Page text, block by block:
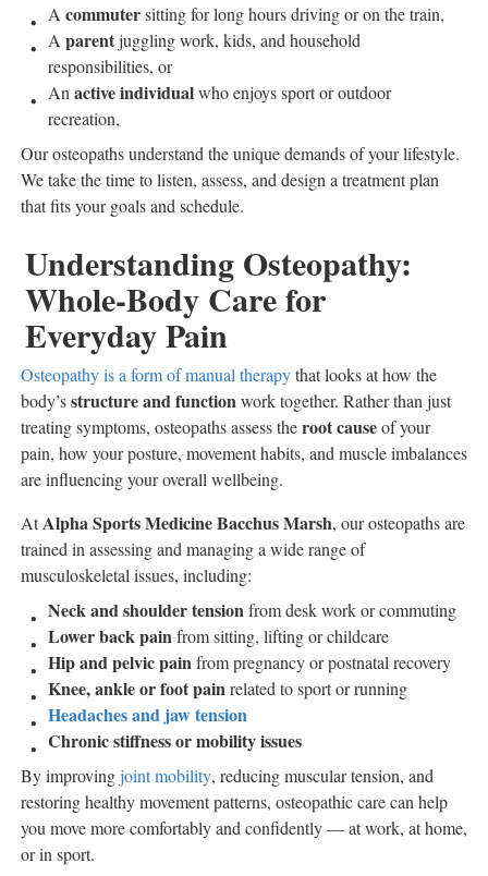
A commutersitting for long hours driving or on the train,
A parentjuggling work, kids, and household
responsibilities, or
Anactive individualwho enjoys sport or outdoor
recreation,
Our osteopaths understand the unique demands of your lifestyle.
We take the time to listen, assess, and design a treatment plan
that fits your goals and schedule.
Understanding Osteopathy:
Whole-Body Care for
Everyday Pain
Osteopathy is a form of manual therapythat looks at how the
body’sstructure and functionwork together. Rather than just
treating symptoms, osteopaths assess theroot causeof your
pain, how your posture, movement habits, and muscle imbalances
are influencing your overall wellbeing.
AtAlpha Sports Medicine Bacchus Marsh, our osteopaths are
trained in assessing and managing a wide range of
musculoskeletal issues, including:
Neck and shoulder tensionfrom desk work or commuting
Lower back painfrom sitting, lifting or childcare
Hip and pelvic painfrom pregnancy or postnatal recovery
Knee, ankle or foot painrelated to sport or running
Headaches and jaw tension
Chronic stiffness or mobility issues
By improvingjoint mobility, reducing muscular tension, and
restoring healthy movement patterns, osteopathic care can help
you move more comfortably and confidently — at work, at home,
or in sport.